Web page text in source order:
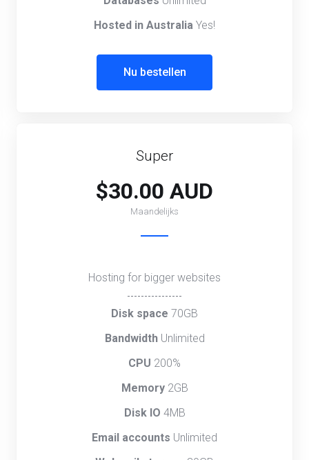
Hosted in Australia Yes!
Nu bestellen
Super
$30.00 AUD
Maandelijks
Disk space 70GB
Bandwidth Unlimited
CPU 200%
Memory 2GB
Disk IO 4MB
Email accounts Unlimited
Hosting for bigger websites
----------------